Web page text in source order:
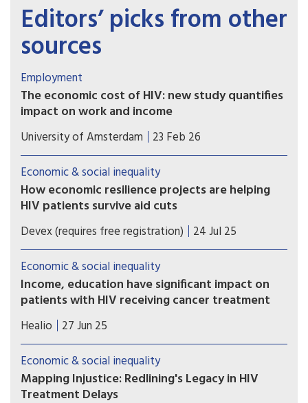
Editors’ picks from other
sources
Employment
The economic cost of HIV: new study quantifies
impact on work and income
A recent study shows that in the Netherlands,
people who are diagnosed with HIV are less likely
to be employed, work fewer hours, earn less
income, and are more likely to receive disability
benefits up to seven years after diagnosis.
University of Amsterdam 23 Feb 26
Economic & social inequality
How economic resilience projects are helping
HIV patients survive aid cuts
PEPFAR cuts have left East African HIV clinics
understocked and understaffed. In response, one
nonprofit is showing how economic resilience
can keep care going.
Devex (requires free registration) 24 Jul 25
Economic & social inequality
Income, education have significant impact on
patients with HIV receiving cancer treatment
People with HIV had a lower likelihood of
receiving treatment for cancer if they lived in
areas with low income and low educational
attainment.
Healio 27 Jun 25
Economic & social inequality
Mapping Injustice: Redlining's Legacy in HIV
Treatment Delays